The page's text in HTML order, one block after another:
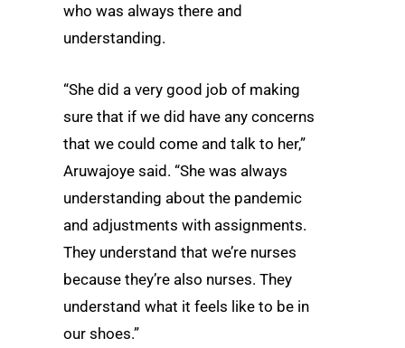
who was always there and
understanding.
“She did a very good job of making
sure that if we did have any concerns
that we could come and talk to her,”
Aruwajoye said. “She was always
understanding about the pandemic
and adjustments with assignments.
They understand that we’re nurses
because they’re also nurses. They
understand what it feels like to be in
our shoes.”